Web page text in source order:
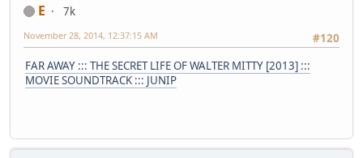
E
7k
#120
November 28, 2014, 12:37:15 AM
FAR AWAY ::: THE SECRET LIFE OF WALTER MITTY [2013] :::
MOVIE SOUNDTRACK ::: JUNIP